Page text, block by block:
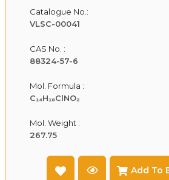
Catalogue No.:
VLSC-00041
CAS No. :
88324-57-6
Mol. Formula :
C₁₄H₁₈ClNO₂
Mol. Weight :
267.75
Add To